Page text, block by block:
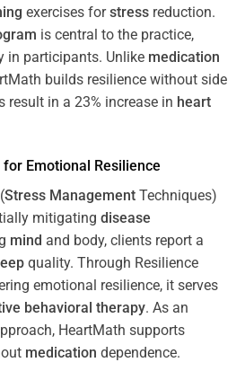
exercises forstress reduction.
is central to the practice,
in participants. Unlike medication
builds resilience without side
result in a 23% increase in heart
Emotional Resilience
Stress Management Techniques)
mitigating disease
mind and body, clients report a
quality. Through Resilience
emotional resilience, it serves
behavioral therapy. As an
HeartMath supports
medication dependence.